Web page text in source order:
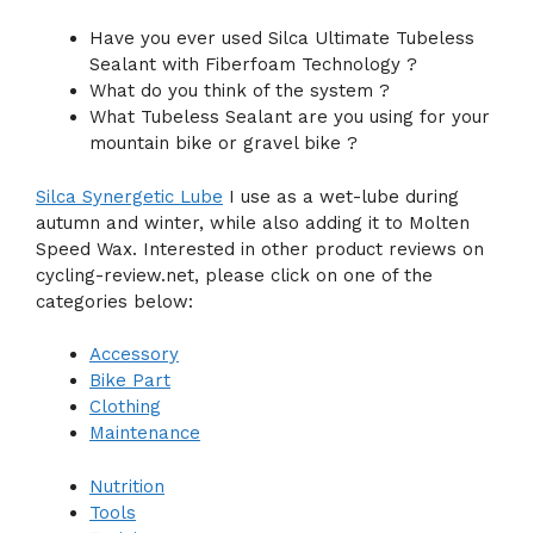
Have you ever used Silca Ultimate Tubeless
Sealant with Fiberfoam Technology ?
What do you think of the system ?
What Tubeless Sealant are you using for your
mountain bike or gravel bike ?
Silca Synergetic Lube I use as a wet-lube during
autumn and winter, while also adding it to Molten
Speed Wax. Interested in other product reviews on
cycling-review.net, please click on one of the
categories below:
Accessory
Bike Part
Clothing
Maintenance
Nutrition
Tools